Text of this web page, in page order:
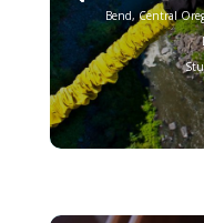
Bend,Central